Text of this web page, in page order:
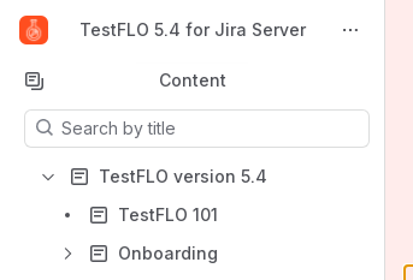
TestFLO 5.4 for Jira Server
Back to top
Content
Results will update as you type.
TestFLO version 5.4
TestFLO 101
Onboarding